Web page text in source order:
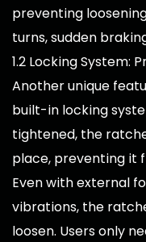
preventing
turns, sudden
1.2 Locking System:
Another unique
built-in locking
tightened, the
place, preventing it
Even with external
vibrations, the
loosen. Users only